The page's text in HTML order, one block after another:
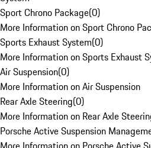
Sport Chrono Package(0)
More Information on Sport Chrono
Sports Exhaust System(0)
More Information on Sports Exhaust
Air Suspension(0)
More Information on Air Suspension
Rear Axle Steering(0)
More Information on Rear Axle
Porsche Active Suspension